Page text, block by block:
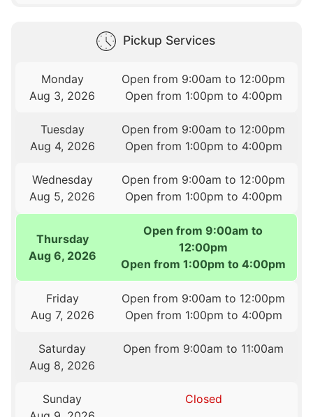
Pickup Services
Monday
Aug 3, 2026
Open from 9:00am to 12:00pm
Open from 1:00pm to 4:00pm
Tuesday
Aug 4, 2026
Open from 9:00am to 12:00pm
Open from 1:00pm to 4:00pm
Wednesday
Aug 5, 2026
Open from 9:00am to 12:00pm
Open from 1:00pm to 4:00pm
Thursday
Aug 6, 2026
Open from 9:00am to
12:00pm
Open from 1:00pm to 4:00pm
Friday
Aug 7, 2026
Open from 9:00am to 12:00pm
Open from 1:00pm to 4:00pm
Saturday
Aug 8, 2026
Open from 9:00am to 11:00am
Sunday
Closed